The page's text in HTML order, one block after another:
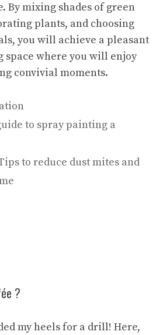
By mixing shades of green
plants, and choosing
you will achieve a pleasant
space where you will enjoy
convivial moments.
to spray painting a
to reduce dust mites and
?
my heels for a drill! Here,